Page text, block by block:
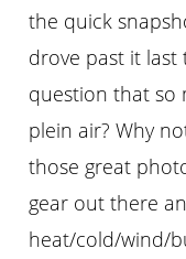
the quick
drove past it last
question that so
plein air? Why
those great
gear out there
heat/cold/wind/